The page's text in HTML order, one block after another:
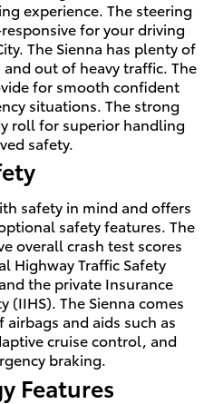
experience. The steering
for your driving
The Sienna has plenty of
out of heavy traffic. The
for smooth confident
situations. The strong
roll for superior handling
safety.
safety in mind and offers
safety features. The
overall crash test scores
Highway Traffic Safety
the private Insurance
(IIHS). The Sienna comes
and aids such as
cruise control, and
braking.
Features